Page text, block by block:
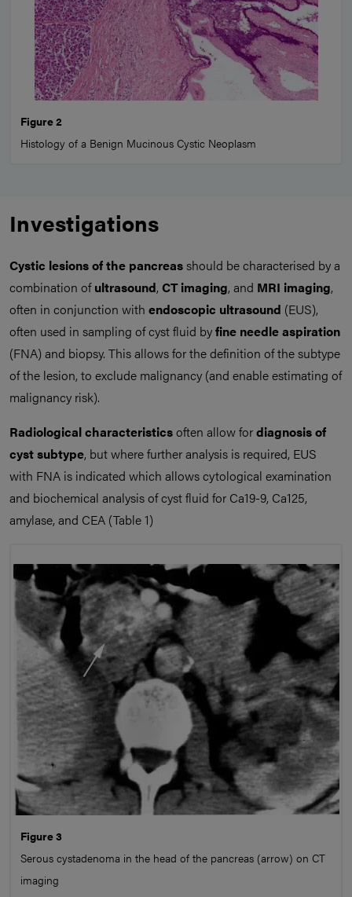
Figure 2
Histology of a Benign Mucinous Cystic Neoplasm
Investigations
Cystic lesions of the pancreasshould be characterised by a
combination ofultrasound, CT imaging, and MRI imaging,
often in conjunction with endoscopic ultrasound (EUS),
often used in sampling of cyst fluid byfine needle aspiration
(FNA) and biopsy. This allows for the definition of the subtype
of the lesion, to exclude malignancy (and enable estimating of
malignancy risk).
Radiological characteristicsoften allow fordiagnosisof
cyst subtype, but where further analysis is required, EUS
with FNA is indicated which allows cytological examination
and biochemical analysis of cyst fluid for Ca19-9, Ca125,
amylase, and CEA (Table 1)
Figure 3
Serous cystadenoma in the head of the pancreas (arrow) on CT
imaging